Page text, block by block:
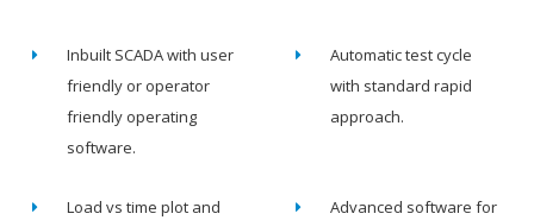
Inbuilt SCADA with user
friendly or operator
friendly operating
software.
Automatic test cycle
with standard rapid
approach.
Load vs time plot and
Advanced software for